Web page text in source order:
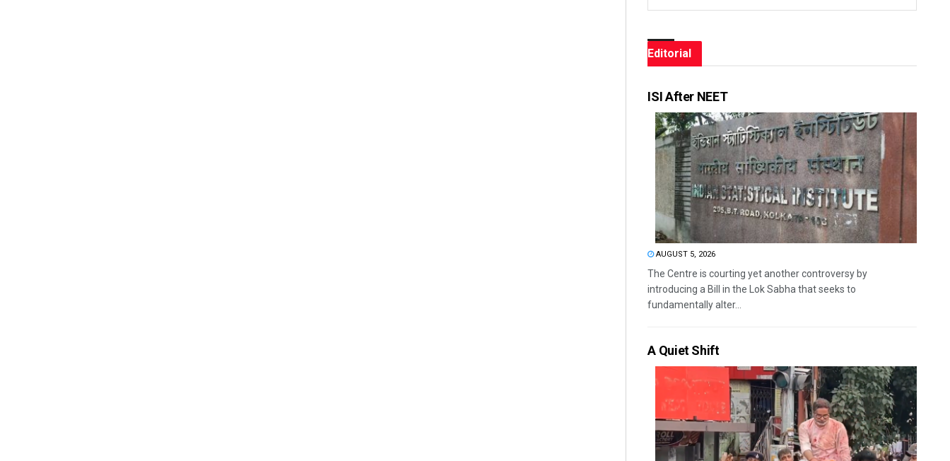
Editorial
ISI After NEET
AUGUST 5, 2026
The Centre is courting yet another controversy by
introducing a Bill in the Lok Sabha that seeks to
fundamentally alter...
A Quiet Shift